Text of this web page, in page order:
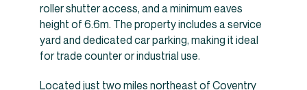
roller shutter access, and a minimum eaves
height of 6.6m. The property includes a service
yard and dedicated car parking, making it ideal
for trade counter or industrial use.
Located just two miles northeast of Coventry